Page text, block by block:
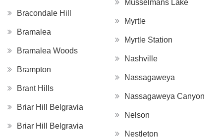
Bracondale Hill
Bramalea
Bramalea Woods
Brampton
Brant Hills
Briar Hill Belgravia
Briar Hill Belgravia
Musselmans Lake
Myrtle
Myrtle Station
Nashville
Nassagaweya
Nassagaweya Canyon
Nelson
Nestleton